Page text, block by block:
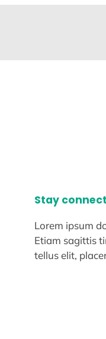
Stay
Lorem ipsum
Etiam sagittis
tellus elit,